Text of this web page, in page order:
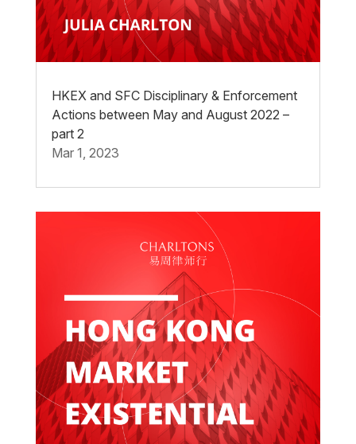
HKEX and SFC Disciplinary & Enforcement
Actions between May and August 2022 –
part 2
Mar 1, 2023